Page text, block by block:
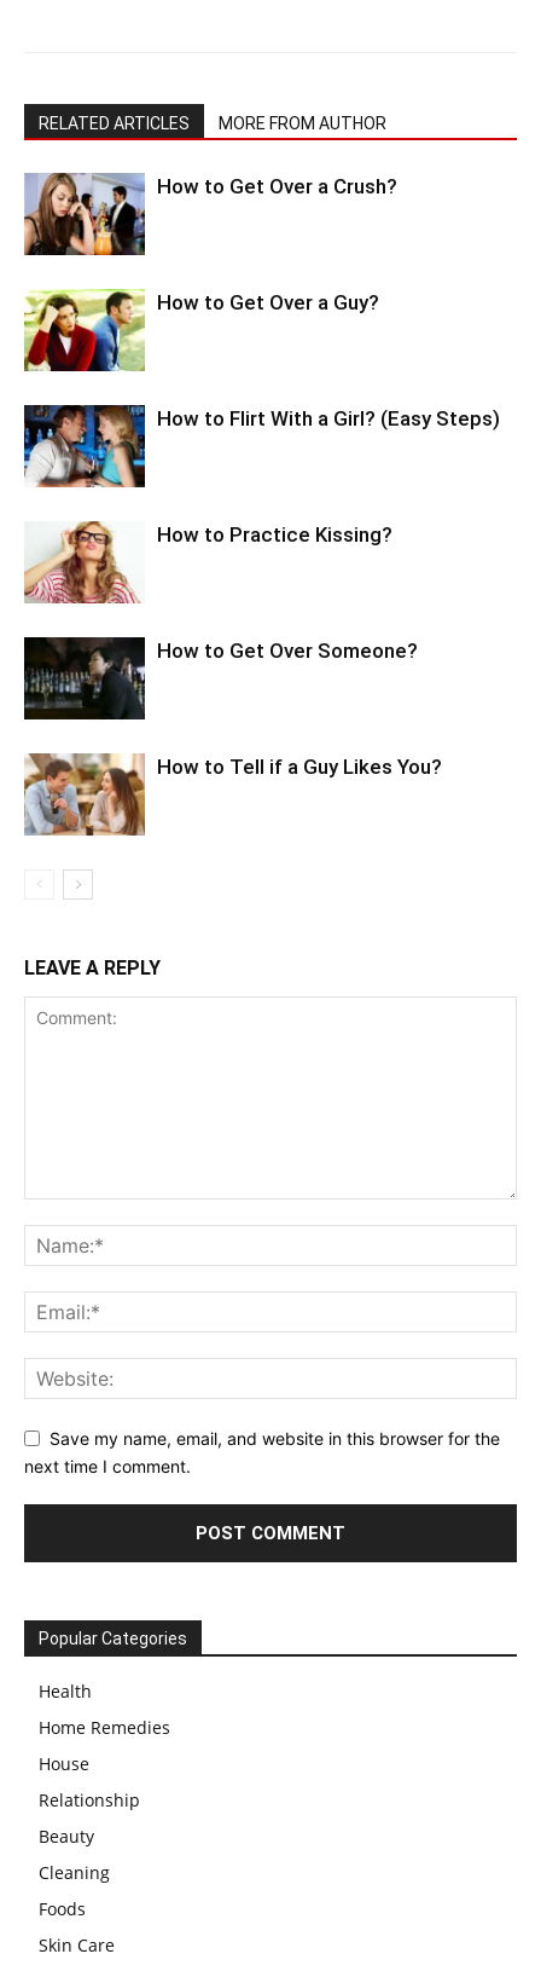
RELATED ARTICLES MORE FROM AUTHOR
How to Get Over a Crush?
How to Get Over a Guy?
How to Flirt With a Girl? (Easy Steps)
How to Practice Kissing?
How to Get Over Someone?
How to Tell if a Guy Likes You?
LEAVE A REPLY
Save my name, email, and website in this browser for the
next time I comment.
Popular Categories
Health
Home Remedies
House
Relationship
Beauty
Cleaning
Foods
Skin Care